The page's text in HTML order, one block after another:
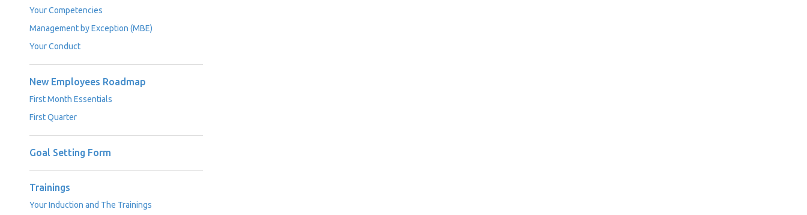
Your Competencies
Management by Exception (MBE)
Your Conduct
New Employees Roadmap
First Month Essentials
First Quarter
Goal Setting Form
Trainings
Your Induction and The Trainings